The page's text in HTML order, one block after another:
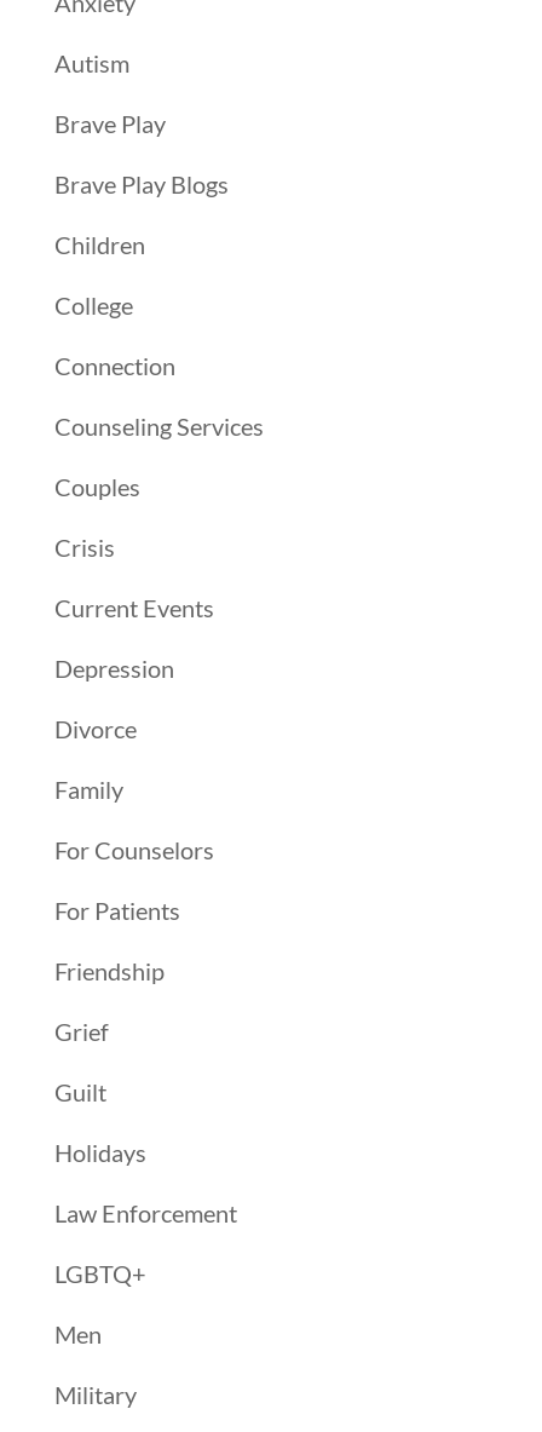
Autism
Brave Play
Brave Play Blogs
Children
College
Connection
Counseling Services
Couples
Crisis
Current Events
Depression
Divorce
Family
For Counselors
For Patients
Friendship
Grief
Guilt
Holidays
Law Enforcement
LGBTQ+
Men
Military